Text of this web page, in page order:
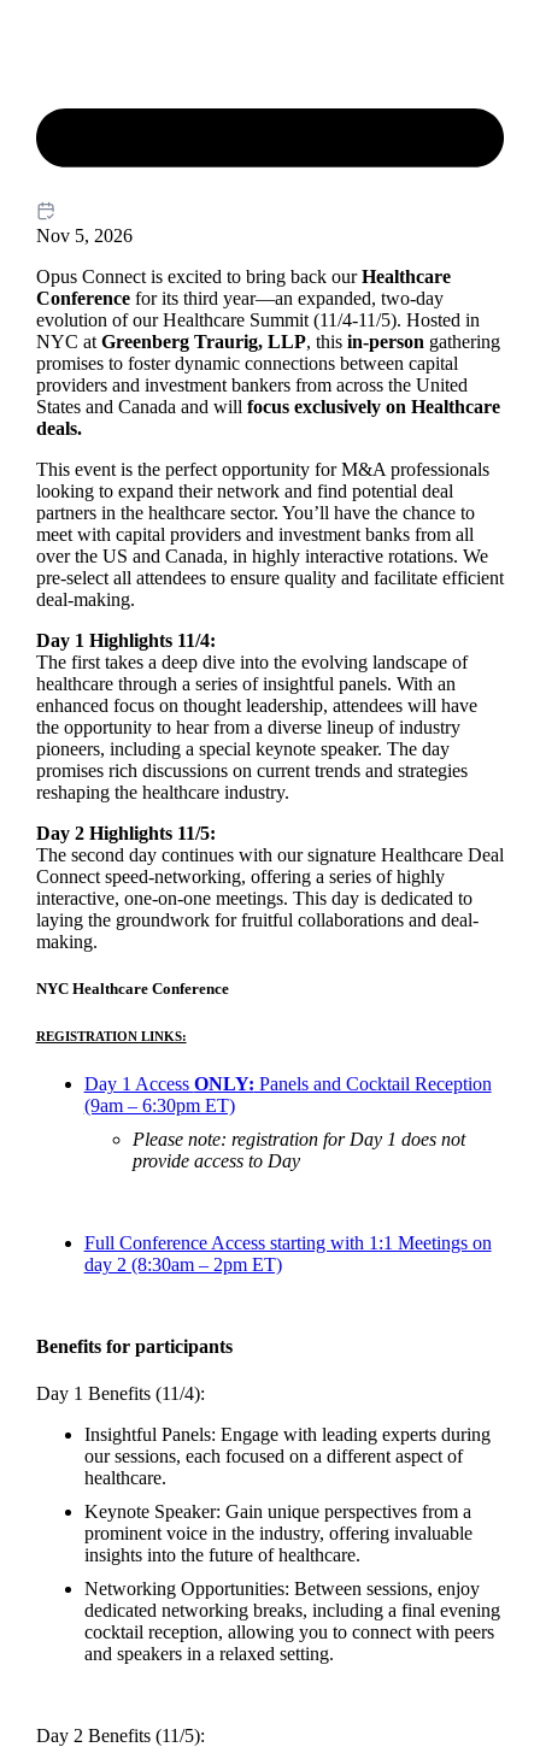
Nov 5, 2026
Opus Connect is excited to bring back ourHealthcare
Conferencefor its third year—an expanded, two-day
evolution of our Healthcare Summit (11/4-11/5). Hosted in
NYC at Greenberg Traurig, LLP, this in-person gathering
promises to foster dynamic connections between capital
providers and investment bankers from across the United
States and Canada and will focus exclusively on Healthcare
deals.
This event is the perfect opportunity for M&A professionals
looking to expand their network and find potential deal
partners in the healthcare sector. You’ll have the chance to
meet with capital providers and investment banks from all
over the US and Canada, in highly interactive rotations. We
pre-select all attendees to ensure quality and facilitate efficient
deal-making.
Day 1 Highlights 11/4:
The first takes a deep dive into the evolving landscape of
healthcare through a series of insightful panels. With an
enhanced focus on thought leadership, attendees will have
the opportunity to hear from a diverse lineup of industry
pioneers, including a special keynote speaker. The day
promises rich discussions on current trends and strategies
reshaping the healthcare industry.
Day 2 Highlights 11/5:
The second day continues with our signature Healthcare Deal
Connect speed-networking, offering a series of highly
interactive, one-on-one meetings. This day is dedicated to
laying the groundwork for fruitful collaborations and deal-
making.
NYC Healthcare Conference
REGISTRATION LINKS:
Day 1 Access ONLY: Panels and Cocktail Reception
(9am – 6:30pm ET)
Please note: registration for Day 1 does not
provide access to Day
Full Conference Access starting with 1:1 Meetings on
day 2 (8:30am – 2pm ET)
Benefits for participants
Day 1 Benefits (11/4):
Insightful Panels: Engage with leading experts during
our sessions, each focused on a different aspect of
healthcare.
Keynote Speaker: Gain unique perspectives from a
prominent voice in the industry, offering invaluable
insights into the future of healthcare.
Networking Opportunities: Between sessions, enjoy
dedicated networking breaks, including a final evening
cocktail reception, allowing you to connect with peers
and speakers in a relaxed setting.
Day 2 Benefits (11/5):